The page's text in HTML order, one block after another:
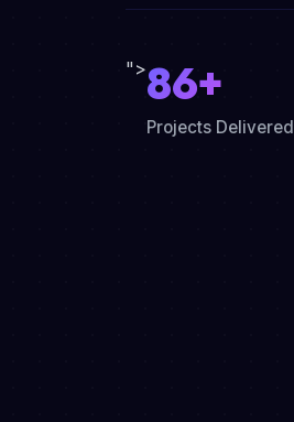
">86+
Projects Delivered